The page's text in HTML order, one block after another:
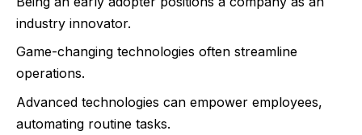
industry innovator.
Game-changing technologies often streamline
operations.
Advanced technologies can empower employees,
automating routine tasks.